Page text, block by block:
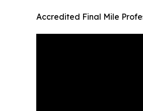
Accredited Final Mile